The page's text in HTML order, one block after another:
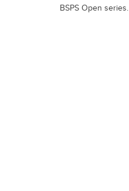
BSPS Open series.